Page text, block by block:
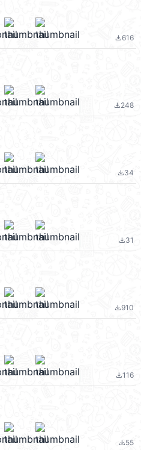
file_download616
file_download248
file_download34
file_download31
file_download910
file_download116
file_download55